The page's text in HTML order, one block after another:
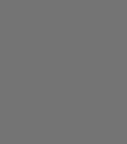
Ambassador
Ambassador